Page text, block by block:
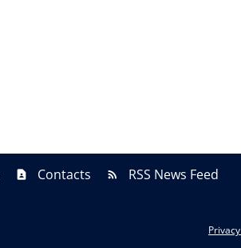
Contacts RSS News Feed